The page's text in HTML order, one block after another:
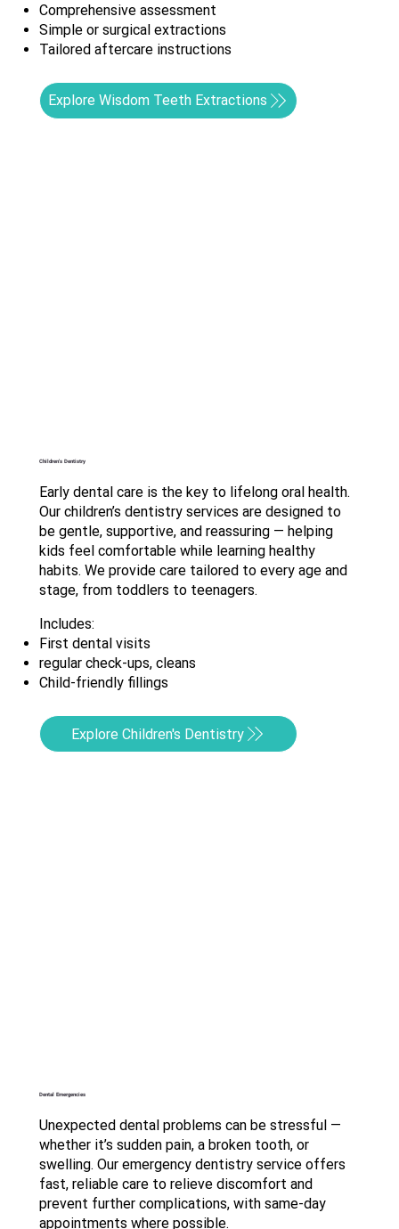
Comprehensive assessment
Simple or surgical extractions
Tailored aftercare instructions
Explore Wisdom Teeth Extractions
Children's Dentistry
Early dental care is the key to lifelong oral health.
Our children’s dentistry services are designed to
be gentle, supportive, and reassuring — helping
kids feel comfortable while learning healthy
habits. We provide care tailored to every age and
stage, from toddlers to teenagers.
Includes:
First dental visits
regular check-ups, cleans
Child-friendly fillings
Explore Children's Dentistry
Dental Emergencies
Unexpected dental problems can be stressful —
whether it’s sudden pain, a broken tooth, or
swelling. Our emergency dentistry service offers
fast, reliable care to relieve discomfort and
prevent further complications, with same-day
appointments where possible.